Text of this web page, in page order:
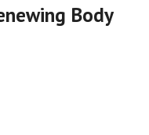
Body